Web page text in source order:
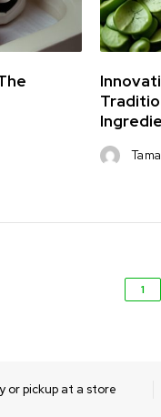
1
or pickup at a store